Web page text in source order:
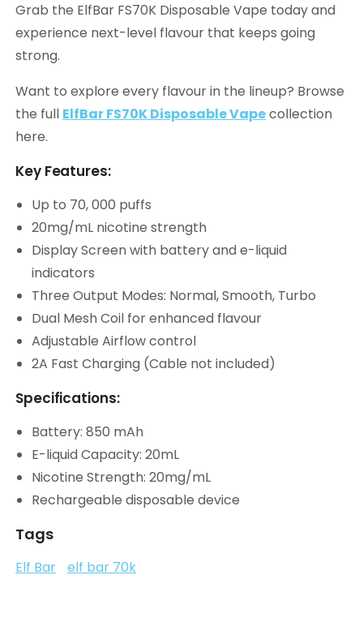
Grab the ElfBar FS70K Disposable Vape today and
experience next-level flavour that keeps going
strong.
Want to explore every flavour in the lineup? Browse
the full ElfBar FS70K Disposable Vapecollection
here.
Key Features:
Up to 70, 000 puffs
20mg/mL nicotine strength
Display Screen with battery and e-liquid
indicators
Three Output Modes: Normal, Smooth, Turbo
Dual Mesh Coil for enhanced flavour
Adjustable Airflow control
2A Fast Charging (Cable not included)
Specifications:
Battery: 850 mAh
E-liquid Capacity: 20mL
Nicotine Strength: 20mg/mL
Rechargeable disposable device
Tags
Elf Bar elf bar 70k